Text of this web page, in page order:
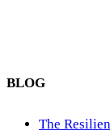
BLOG
The